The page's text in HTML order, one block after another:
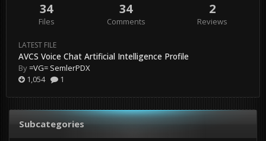
34
Files
34
Comments
2
Reviews
LATEST FILE
AVCS Voice Chat Artificial Intelligence Profile
By=VG= SemlerPDX
1,054
1
Subcategories